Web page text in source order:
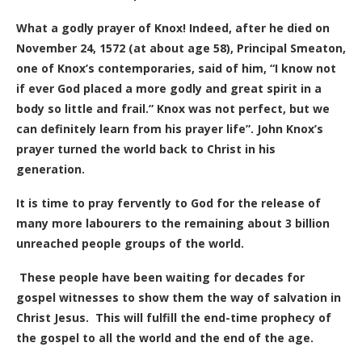
What a godly prayer of Knox! Indeed, after he died on
November 24, 1572 (at about age 58), Principal Smeaton,
one of Knox’s contemporaries, said of him, “I know not
if ever God placed a more godly and great spirit in a
body so little and frail.” Knox was not perfect, but we
can definitely learn from his prayer life”. John Knox’s
prayer turned the world back to Christ in his
generation.
It is time to pray fervently to God for the release of
many more labourers to the remaining about 3 billion
unreached people groups of the world.
These people have been waiting for decades for
gospel witnesses to show them the way of salvation in
Christ Jesus. This will fulfill the end-time prophecy of
the gospel to all the world and the end of the age.